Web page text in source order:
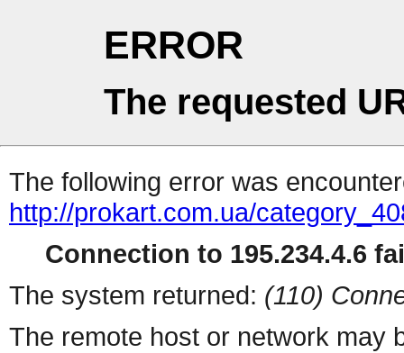
ERROR
The requested
The following error was
http://prokart.com.ua/
Connection to 195.234.4.6
The system returned: (110)
The remote host or network may